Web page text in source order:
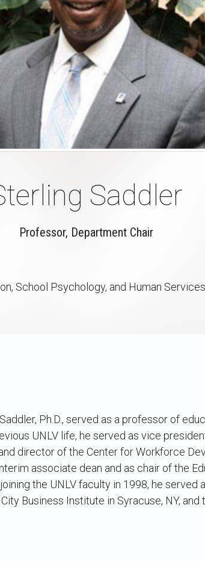
Saddler
Professor, Department Chair
School Psychology, and Human Services
Ph.D., served as a professor of
UNLV life, he served as vice
director of the Center for Workforce
associate dean and as chair of the
the UNLV faculty in 1998, he served
Business Institute in Syracuse, NY, and